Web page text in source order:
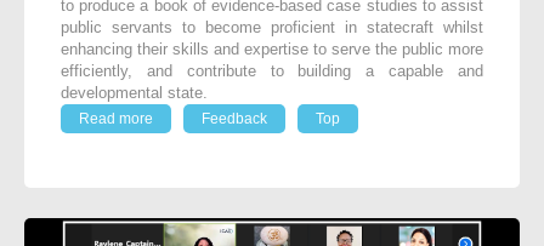
to produce a book of evidence-based case studies to assist
public servants to become proficient in statecraft whilst
enhancing their skills and expertise to serve the public more
efficiently, and contribute to building a capable and
developmental state.
Read more
Feedback Top